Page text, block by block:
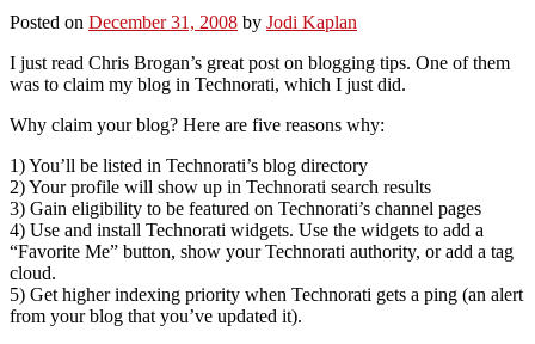
Posted on December 31, 2008 by Jodi Kaplan
I just read Chris Brogan’s great post on blogging tips. One of them
was to claim my blog in Technorati, which I just did.
Why claim your blog? Here are five reasons why:
1) You’ll be listed in Technorati’s blog directory
2) Your profile will show up in Technorati search results
3) Gain eligibility to be featured on Technorati’s channel pages
4) Use and install Technorati widgets. Use the widgets to add a
“Favorite Me” button, show your Technorati authority, or add a tag
cloud.
5) Get higher indexing priority when Technorati gets a ping (an alert
from your blog that you’ve updated it).